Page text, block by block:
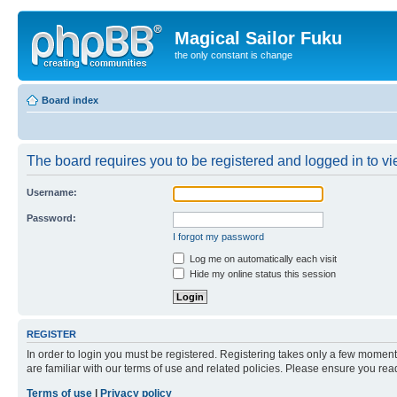
Magical Sailor Fuku
the only constant is change
Board index
The board requires you to be registered and logged in to
Username:
Password:
I forgot my password
Log me on automatically each visit
Hide my online status this session
REGISTER
In order to login you must be registered. Registering takes only a few
are familiar with our terms of use and related policies. Please ensure you
Terms of use
Privacy policy